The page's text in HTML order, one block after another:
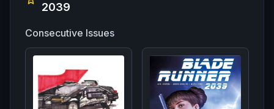
2039
Consecutive Issues